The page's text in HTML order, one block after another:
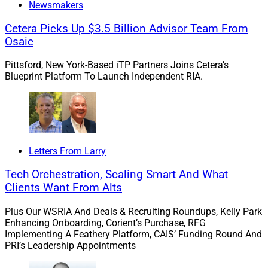
Finally, the firm is assuming a reasonably high
probability of at least one to three rate hikes by
could become a significant added growth driver
How Can Compliance Support a
Sustainable Turnaround?
So with this scenario in mind, what is the role of
track in its turnaround…and make this a truly
sustainable turnaround that drives healthy long-term
growth?
Newsmakers
Cetera Picks Up $3.5 Billion Advisor Team From
Osaic
Pittsford, New York-Based iTP Partners Joins Cetera’s
Blueprint Platform To Launch Independent RIA.
Letters From Larry
Tech Orchestration, Scaling Smart And What
Clients Want From Alts
Plus Our WSRIA And Deals & Recruiting Roundups, Kelly Park
Enhancing Onboarding, Corient’s Purchase, RFG
Implementing A Feathery Platform, CAIS’ Funding Round And
PRI’s Leadership Appointments